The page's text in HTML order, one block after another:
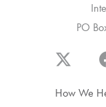
PO
How We